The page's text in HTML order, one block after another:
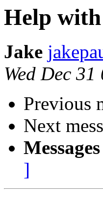
Help
Jake
Wed Dec
Previous
Next
]